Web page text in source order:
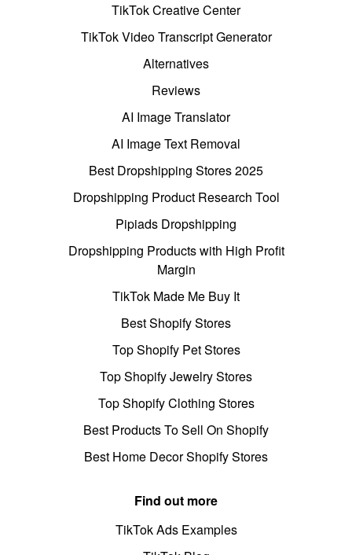
TikTok Creative Center
TikTok Video Transcript Generator
Alternatives
Reviews
AI Image Translator
AI Image Text Removal
Best Dropshipping Stores 2025
Dropshipping Product Research Tool
Pipiads Dropshipping
Dropshipping Products with High Profit
Margin
TikTok Made Me Buy It
Best Shopify Stores
Top Shopify Pet Stores
Top Shopify Jewelry Stores
Top Shopify Clothing Stores
Best Products To Sell On Shopify
Best Home Decor Shopify Stores
Find out more
TikTok Ads Examples